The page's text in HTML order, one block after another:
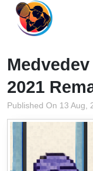
2021
Published On 13 Aug,